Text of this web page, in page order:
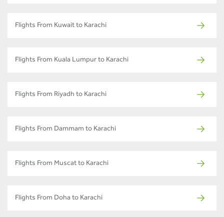
Flights From Kuwait to Karachi
Flights From Kuala Lumpur to Karachi
Flights From Riyadh to Karachi
Flights From Dammam to Karachi
Flights From Muscat to Karachi
Flights From Doha to Karachi